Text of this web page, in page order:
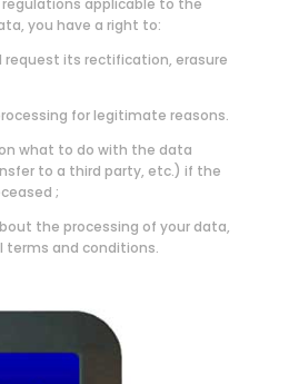
applicable to the
you have a right to:
request its rectification, erasure
for legitimate reasons.
what to do with the data
to a third party, etc.) if the
;
the processing of your data,
terms and conditions.